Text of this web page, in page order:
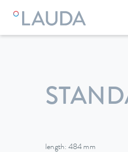
LAUDA Constant temperature
length: 484 mm